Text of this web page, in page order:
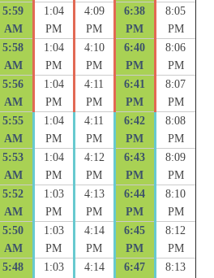
5:59
AM
1:04
PM
4:09
PM
6:38
PM
8:05
PM
5:58
AM
1:04
PM
4:10
PM
6:40
PM
8:06
PM
5:56
AM
1:04
PM
4:11
PM
6:41
PM
8:07
PM
5:55
AM
1:04
PM
4:11
PM
6:42
PM
8:08
PM
5:53
AM
1:04
PM
4:12
PM
6:43
PM
8:09
PM
5:52
AM
1:03
PM
4:13
PM
6:44
PM
8:10
PM
5:50
AM
1:03
PM
4:14
PM
6:45
PM
8:12
PM
5:48 1:03 4:14 6:47 8:13